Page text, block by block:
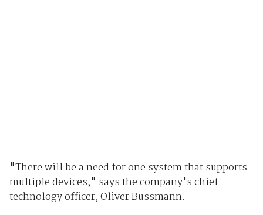
"There will be a need for one system that supports
multiple devices," says the company's chief
technology officer, Oliver Bussmann.